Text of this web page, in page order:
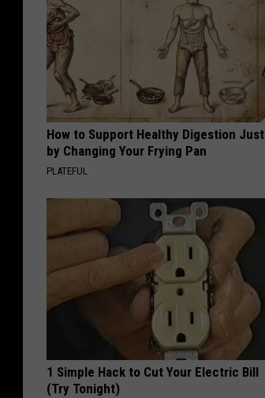
How to Support Healthy Digestion Just
by Changing Your Frying Pan
PLATEFUL
1 Simple Hack to Cut Your Electric Bill
(Try Tonight)